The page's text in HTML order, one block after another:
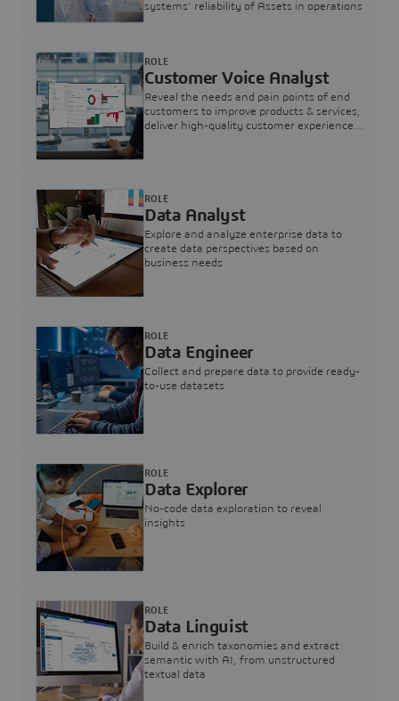
systems’ reliability of Assets in operations
Customer Voice Analyst
Reveal the needs and pain points of end
customers to improve products & services,
deliver high-quality customer experience,
ROLE
Data Analyst
Explore and analyze enterprise data to
create data perspectives based on
business needs
ROLE
Data Engineer
Collect and prepare data to provide ready-
to-use datasets
ROLE
Data Explorer
No-code data exploration to reveal
insights
ROLE
Data Linguist
Build & enrich taxonomies and extract
semantic with AI, from unstructured
textual data
ROLE